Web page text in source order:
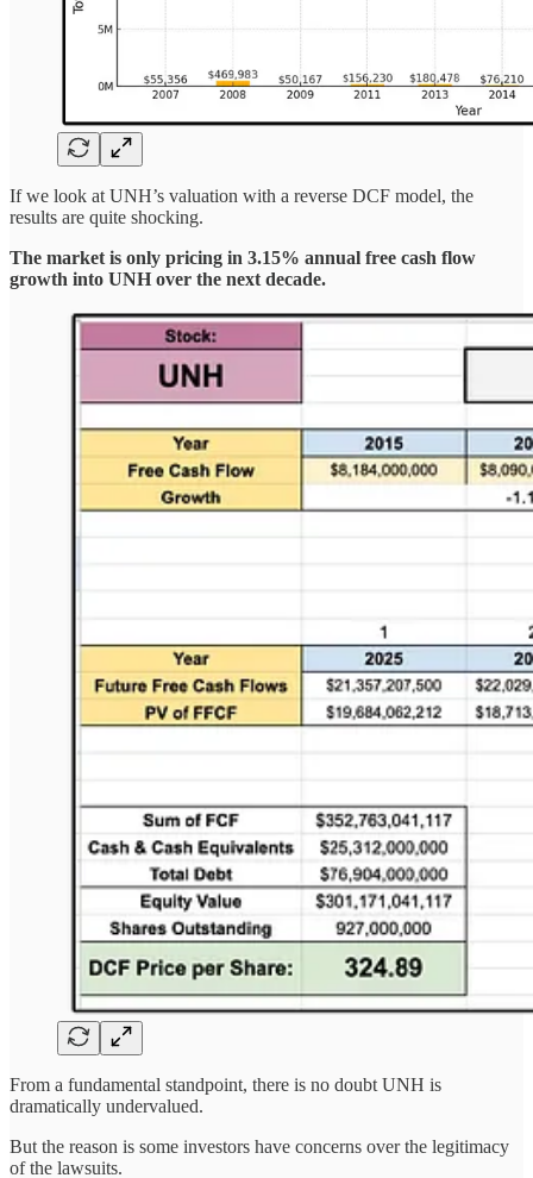
If we look at UNH’s valuation with a reverse DCF model, the
results are quite shocking.
The market is only pricing in 3.15% annual free cash flow
growth into UNH over the next decade.
From a fundamental standpoint, there is no doubt UNH is
dramatically undervalued.
But the reason is some investors have concerns over the legitimacy
of the lawsuits.